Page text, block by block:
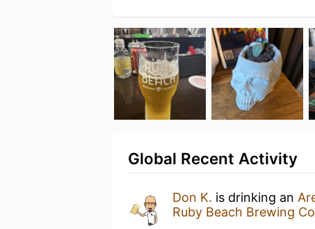
Global Recent Activity
Don K. is drinking an
Ruby Beach Brewing